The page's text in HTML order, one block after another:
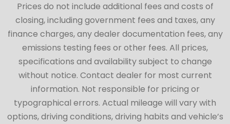
Prices do not include additional fees and costs of
closing, including government fees and taxes, any
finance charges, any dealer documentation fees, any
emissions testing fees or other fees. All prices,
specifications and availability subject to change
without notice. Contact dealer for most current
information. Not responsible for pricing or
typographical errors. Actual mileage will vary with
options, driving conditions, driving habits and vehicle’s